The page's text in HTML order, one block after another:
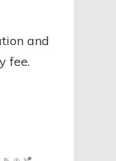
and
fee.